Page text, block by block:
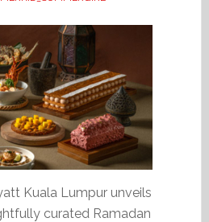
Kuala Lumpur unveils
curated Ramadan